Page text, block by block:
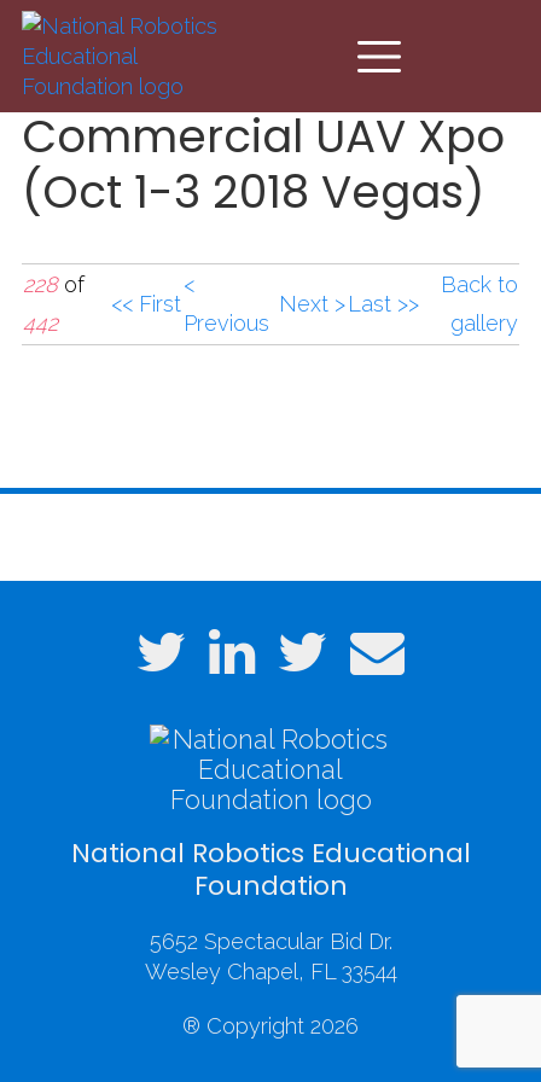
Skip to main content
Commercial UAV Xpo
(Oct 1-3 2018 Vegas)
228of
442
<< First
<
Previous
Next >Last >>
Back to
gallery
(Oct 1-3 2018
National Robotics Educational
Foundation
5652 Spectacular Bid Dr.
Wesley Chapel, FL 33544
® Copyright 2026